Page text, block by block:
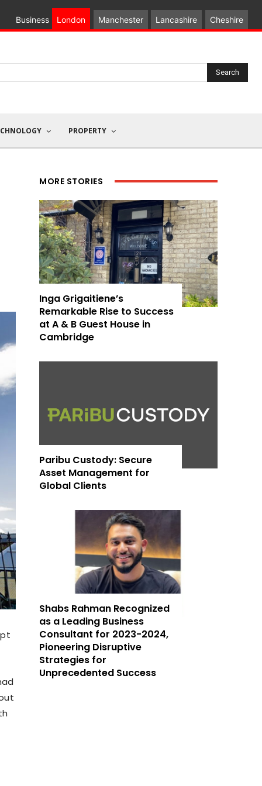
Business London Manchester Lancashire Cheshire
Search
PROPERTY
MORE STORIES
Inga Grigaitiene’s
Remarkable Rise to Success
at A & B Guest House in
Cambridge
Paribu Custody: Secure
Asset Management for
Global Clients
Shabs Rahman Recognized
as a Leading Business
Consultant for 2023-2024,
Pioneering Disruptive
Strategies for
Unprecedented Success